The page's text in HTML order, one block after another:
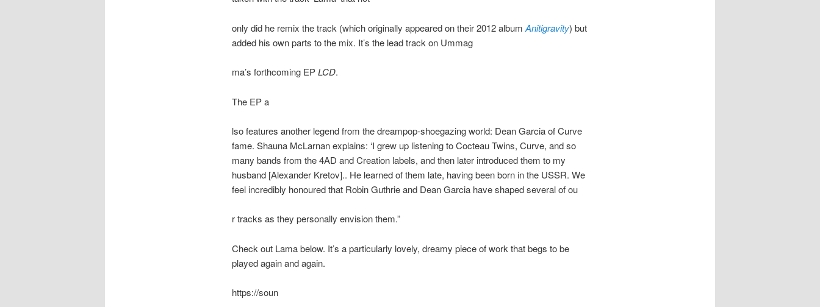
only did he remix the track (which originally appeared on their 2012 album Anitigravity) but
added his own parts to the mix. It’s the lead track on Ummag
ma’s forthcoming EPLCD.
The EP a
lso features another legend from the dreampop-shoegazing world: Dean Garcia of Curve
fame. Shauna McLarnan explains: ‘I grew up listening to Cocteau Twins, Curve, and so
many bands from the 4AD and Creation labels, and then later introduced them to my
husband [Alexander Kretov].. He learned of them late, having been born in the USSR. We
feel incredibly honoured that Robin Guthrie and Dean Garcia have shaped several of ou
r tracks as they personally envision them.”
Check out Lama below. It’s a particularly lovely, dreamy piece of work that begs to be
played again and again.
https://soun